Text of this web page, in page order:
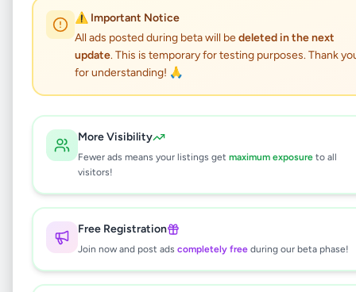
⚠️ Important Notice
All ads posted during beta will bedeleted in the next
update. This is temporary for testing purposes. Thank
for understanding! 🙏
More Visibility
Fewer ads means your listings get maximum exposure to all
visitors!
Free Registration
Join now and post ads completely free during our beta phase!
Nubia V80 Pro
Electronics•Mobile Phones•
This listing will be available shortly.
Why can't I see this listing?
All listings on Selling.lk are reviewed by our
listing is currently in the review process and